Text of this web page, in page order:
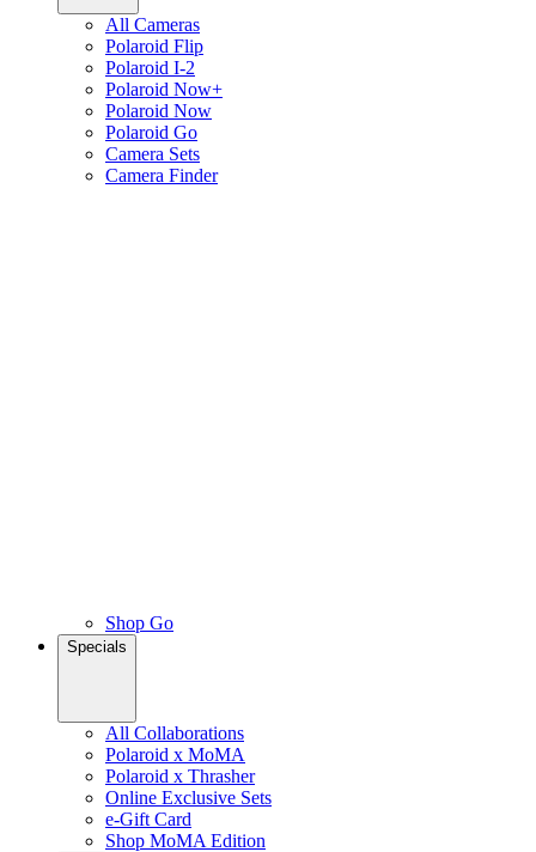
All Cameras
Polaroid Flip
Polaroid I-2
Polaroid Now+
Polaroid Now
Polaroid Go
Camera Sets
Camera Finder
Shop Go
Specials
All Collaborations
Polaroid x MoMA
Polaroid x Thrasher
Online Exclusive Sets
e-Gift Card
Shop MoMA Edition